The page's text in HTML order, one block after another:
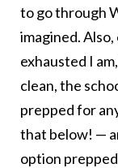
to go through
imagined.
exhausted I
clean, the
prepped for
that below! —
option